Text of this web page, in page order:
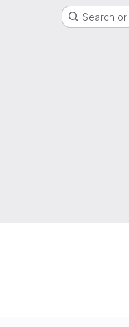
Search